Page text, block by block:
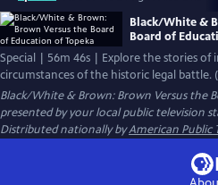
Black/White &
Board of
Special | 56m 46s | Explore the stories of
circumstances of the historic legal battle.
Black/White & Brown: Brown Versus the
presented by your local public television
Distributed nationally byAmerican Public